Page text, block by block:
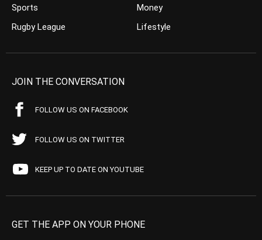
Sports
Rugby League
Money
Lifestyle
JOIN THE CONVERSATION
FOLLOW US ON FACEBOOK
FOLLOW US ON TWITTER
KEEP UP TO DATE ON YOUTUBE
GET THE APP ON YOUR PHONE